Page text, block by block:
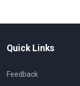
Quick Links
Feedback